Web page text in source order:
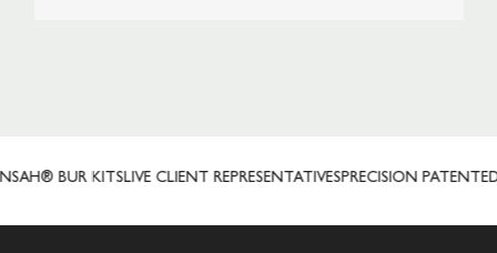
BUR KITS LIVE CLIENT REPRESENTATIVESPRECISION